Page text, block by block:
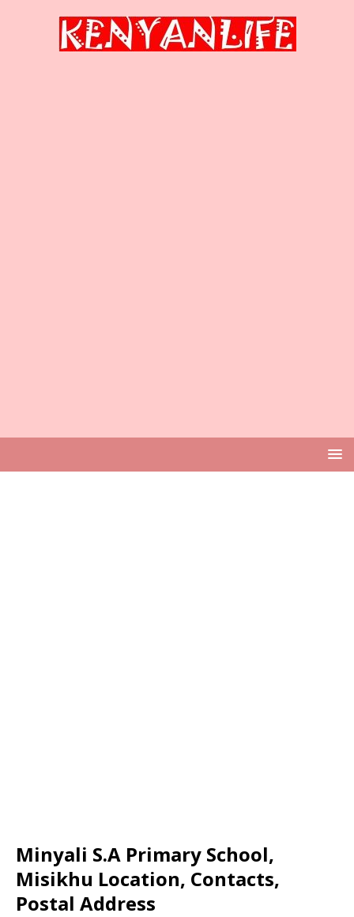
Minyali S.A Primary School,
Misikhu Location, Contacts,
Postal Address